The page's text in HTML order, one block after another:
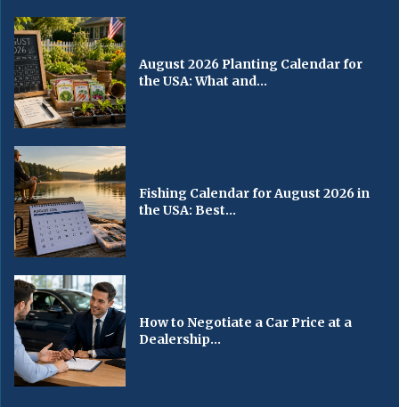
August 2026 Planting Calendar for
the USA: What and...
Fishing Calendar for August 2026 in
the USA: Best...
How to Negotiate a Car Price at a
Dealership...